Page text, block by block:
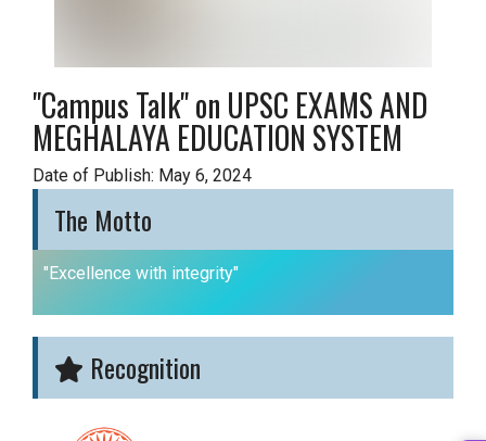
"Campus Talk" on UPSC EXAMS AND
MEGHALAYA EDUCATION SYSTEM
Date of Publish: May 6, 2024
The Motto
"Excellence with integrity"
Recognition